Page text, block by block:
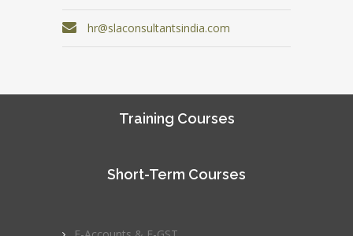
hr@slaconsultantsindia.com
Training Courses
Short-Term Courses